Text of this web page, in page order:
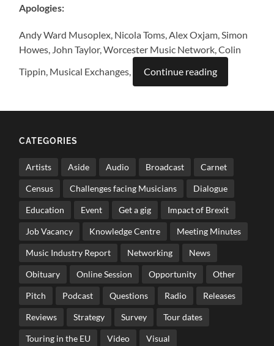
Apologies:
Andy Ward Musoplex, Nicola Toms, Alex Oxjam, Simon
Howes, John Taylor, Worcester Music Network, Colin
Tippin, Musical Exchanges,
Continue reading
CATEGORIES
Artists Aside Audio Broadcast Carnet
Census Challenges facing Musicians Dialogue
Education Event Get a gig Impact of Brexit
Job Vacancy Knowledge Centre Meeting Minutes
Music Industry Report Networking News
Obituary Online Session Opportunity Other
Pitch Podcast Questions Radio Releases
Reviews Strategy Survey Tour dates
Touring in the EU Video Visual